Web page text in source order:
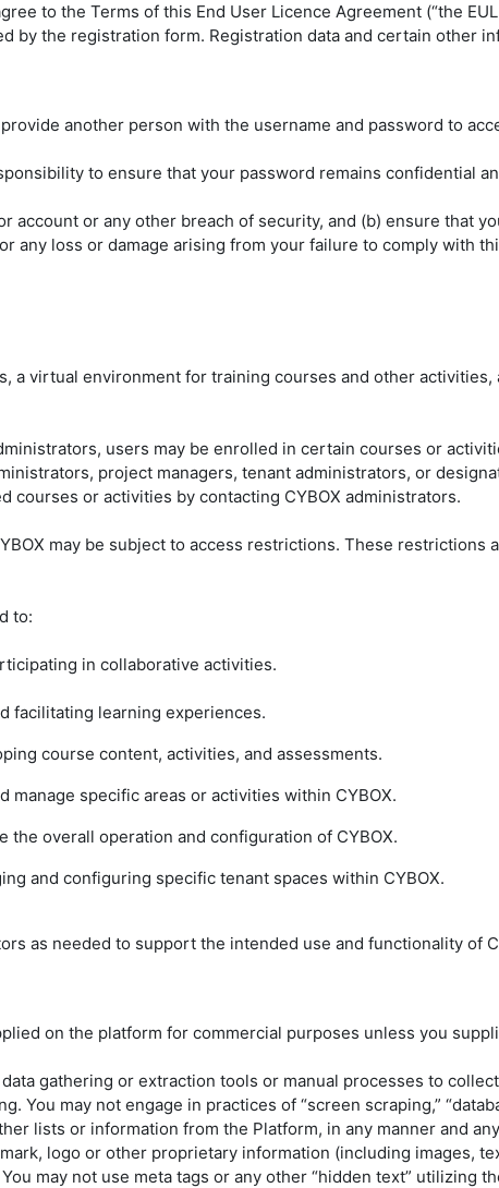
to the Terms of this End User Licence Agreement (“the
by the registration form. Registration data and certain other
another person with the username and password to
to ensure that your password remains confidential
account or any other breach of security, and (b) ensure that
any loss or damage arising from your failure to comply with
a virtual environment for training courses and other
users may be enrolled in certain courses or
project managers, tenant administrators, or
or activities by contacting CYBOX administrators.
may be subject to access restrictions. These
to:
in collaborative activities.
facilitating learning experiences.
course content, activities, and assessments.
specific areas or activities within CYBOX.
overall operation and configuration of CYBOX.
and configuring specific tenant spaces within CYBOX.
as needed to support the intended use and functionality of
on the platform for commercial purposes unless you
gathering or extraction tools or manual processes to
You may not engage in practices of “screen scraping,”
lists or information from the Platform, in any manner and
logo or other proprietary information (including images,
may not use meta tags or any other “hidden text” utilizing